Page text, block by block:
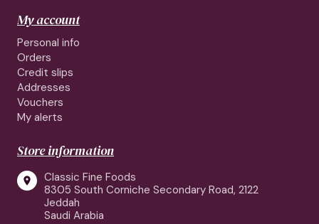
My account
Personal info
Orders
Credit slips
Addresses
Vouchers
My alerts
Store information

Classic Fine Foods
8305 South Corniche Secondary Road, 2122
Jeddah
Saudi Arabia